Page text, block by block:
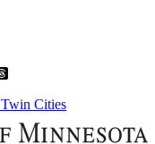
Cities